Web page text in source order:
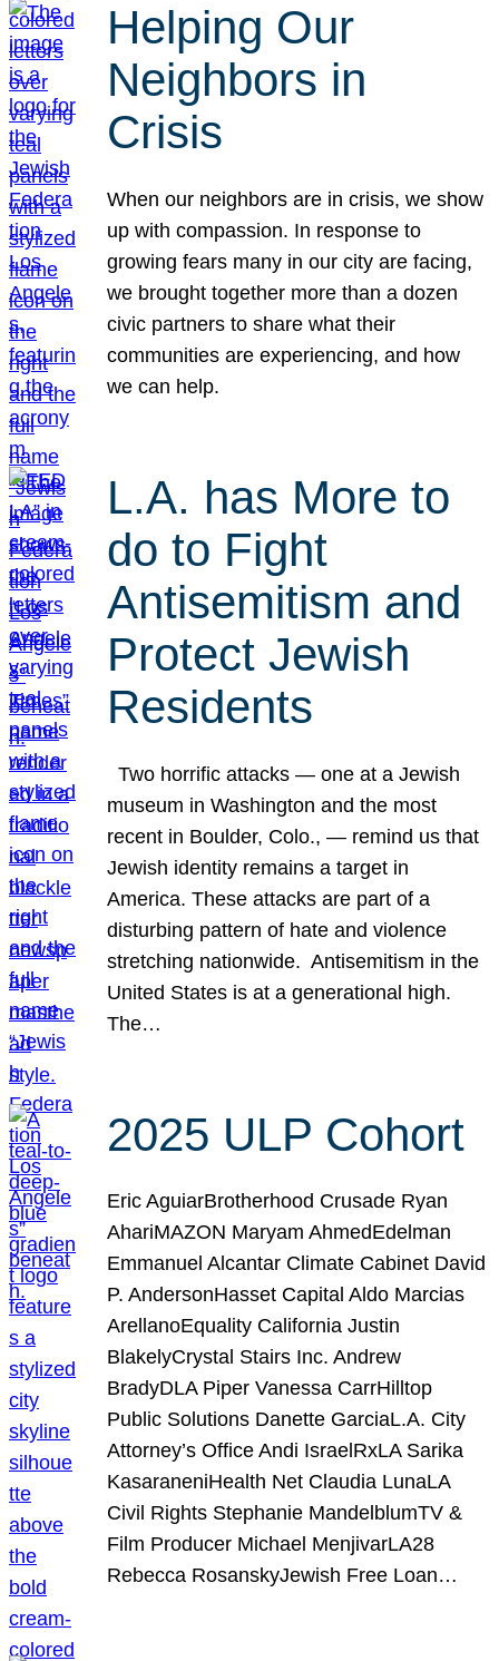
Helping Our
Neighbors in
Crisis
When our neighbors are in crisis, we show
up with compassion. In response to
growing fears many in our city are facing,
we brought together more than a dozen
civic partners to share what their
communities are experiencing, and how
we can help.
L.A. has More to
do to Fight
Antisemitism and
Protect Jewish
Residents
Two horrific attacks — one at a Jewish
museum in Washington and the most
recent in Boulder, Colo., — remind us that
Jewish identity remains a target in
America. These attacks are part of a
disturbing pattern of hate and violence
stretching nationwide. Antisemitism in the
United States is at a generational high.
The…
2025 ULP Cohort
Eric AguiarBrotherhood Crusade Ryan
AhariMAZON Maryam AhmedEdelman
Emmanuel Alcantar Climate Cabinet David
P. AndersonHasset Capital Aldo Marcias
ArellanoEquality California Justin
BlakelyCrystal Stairs Inc. Andrew
BradyDLA Piper Vanessa CarrHilltop
Public Solutions Danette GarciaL.A. City
Attorney’s Office Andi IsraelRxLA Sarika
KasaraneniHealth Net Claudia LunaLA
Civil Rights Stephanie MandelblumTV &
Film Producer Michael MenjivarLA28
Rebecca RosanskyJewish Free Loan…